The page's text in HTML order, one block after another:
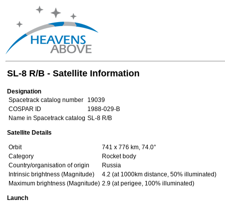
SL-8 R/B - Satellite Information
Designation
Spacetrack catalog number
19039
COSPAR ID
1988-029-B
Name in Spacetrack catalog SL-8 R/B
Satellite Details
Orbit
741 x 776 km, 74.0°
Category
Rocket body
Country/organisation of origin
Russia
Intrinsic brightness (Magnitude)
4.2 (at 1000km distance, 50% illuminated)
Maximum brightness (Magnitude) 2.9 (at perigee, 100% illuminated)
Launch